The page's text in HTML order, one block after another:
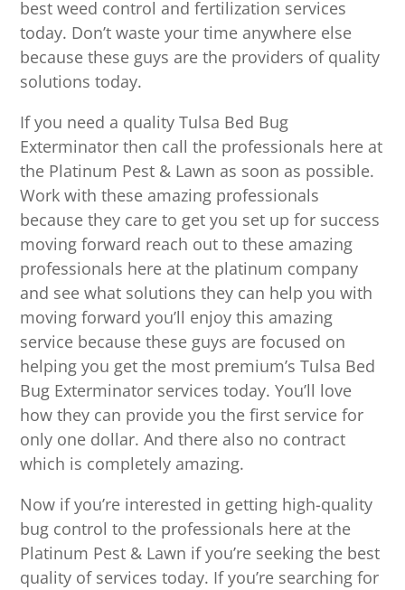
best weed control and fertilization services
today. Don’t waste your time anywhere else
because these guys are the providers of quality
solutions today.
If you need a quality Tulsa Bed Bug
Exterminator then call the professionals here at
the Platinum Pest & Lawn as soon as possible.
Work with these amazing professionals
because they care to get you set up for success
moving forward reach out to these amazing
professionals here at the platinum company
and see what solutions they can help you with
moving forward you’ll enjoy this amazing
service because these guys are focused on
helping you get the most premium’s Tulsa Bed
Bug Exterminator services today. You’ll love
how they can provide you the first service for
only one dollar. And there also no contract
which is completely amazing.
Now if you’re interested in getting high-quality
bug control to the professionals here at the
Platinum Pest & Lawn if you’re seeking the best
quality of services today. If you’re searching for